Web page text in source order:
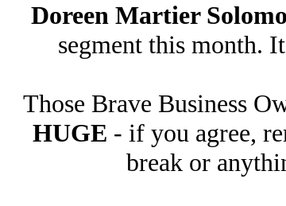
Doreen Martier
segment this month.
Those Brave Business
HUGE - if you agree,
break or